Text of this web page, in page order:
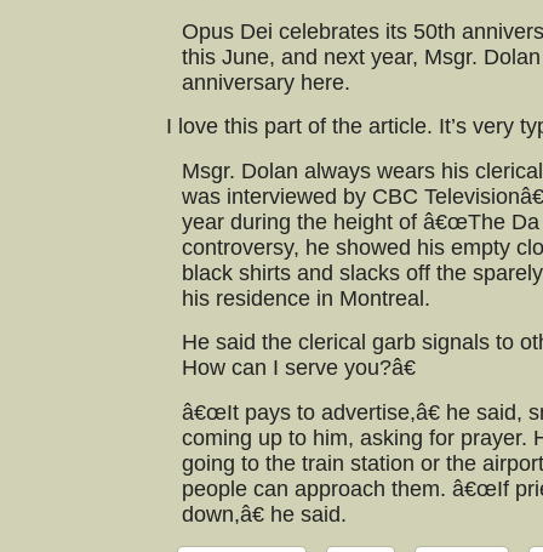
Opus Dei celebrates its 50th
this June, and next year, Msgr.
anniversary here.
I love this part of the article. It’s very
Msgr. Dolan always wears his
was interviewed by CBC
year during the height of â€œThe Da
controversy, he showed his empty
black shirts and slacks off the
his residence in Montreal.
He said the clerical garb signals to
How can I serve you?â€
â€œIt pays to advertise,â€ he said,
coming up to him, asking for prayer.
going to the train station or the
people can approach them. â€œIf
down,â€ he said.